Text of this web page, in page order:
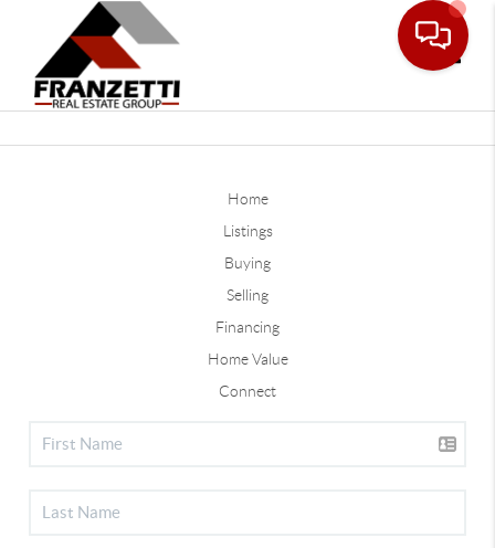
Home
Listings
Buying
Selling
Financing
Home Value
Connect